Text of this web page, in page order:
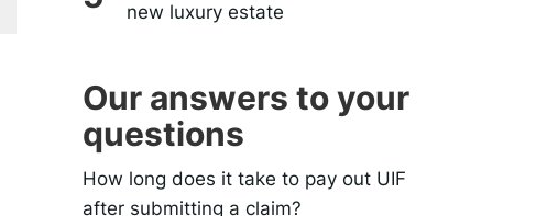
new luxury estate
Our answers to your
questions
How long does it take to pay out UIF
after submitting a claim?